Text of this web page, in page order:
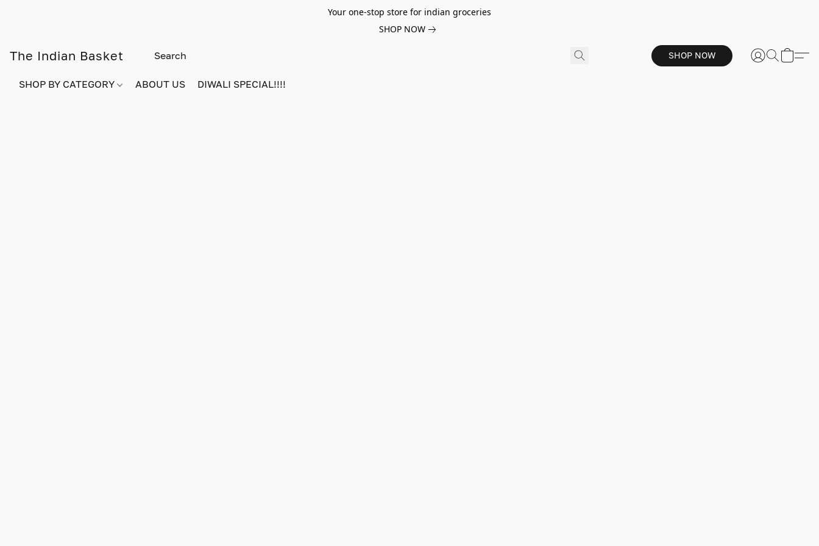
Your one-stop store for indian groceries
SHOP NOW
The Indian Basket SHOP NOW
SHOP BY CATEGORY ABOUT US DIWALI SPECIAL!!!!